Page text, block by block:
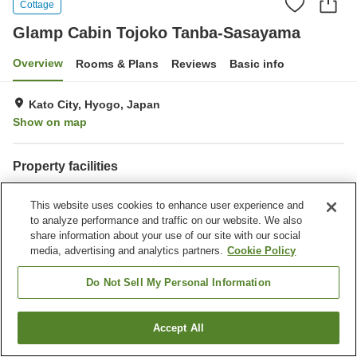
Cottage
Glamp Cabin Tojoko Tanba-Sasayama
Overview Rooms & Plans Reviews Basic info
Kato City, Hyogo, Japan
Show on map
Property facilities
Meal considerations
(allergies)
Glamp Cabin Tojoko Tanba-Sasayama
Find a room
This website uses cookies to enhance user experience and
to analyze performance and traffic on our website. We also
share information about your use of our site with our social
media, advertising and analytics partners. Cookie Policy
Do Not Sell My Personal Information
Accept All